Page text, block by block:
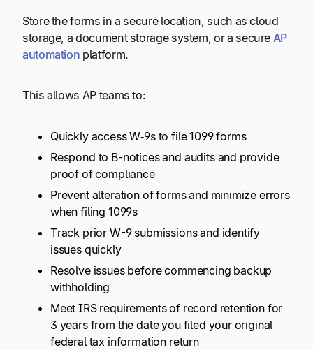
Store the forms in a secure location, such as cloud
storage, a document storage system, or a secure AP
automation platform.
This allows AP teams to:
Quickly access W‑9s to file 1099 forms
Respond to B-notices and audits and provide
proof of compliance
Prevent alteration of forms and minimize errors
when filing 1099s
Track prior W-9 submissions and identify
issues quickly
Resolve issues before commencing backup
withholding
Meet IRS requirements of record retention for
3 years from the date you filed your original
federal tax information return